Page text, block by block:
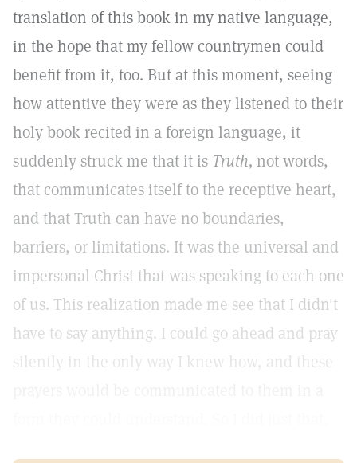
translation of this book in my native language,
in the hope that my fellow countrymen could
benefit from it, too. But at this moment, seeing
how attentive they were as they listened to their
holy book recited in a foreign language, it
suddenly struck me that it is Truth, not words,
that communicates itself to the receptive heart,
and that Truth can have no boundaries,
barriers, or limitations. It was the universal and
impersonal Christ that was speaking to each one
of us. This realization made me see that I didn't
have to say anything. I could go ahead and pray
silently in the only way I knew how, and these